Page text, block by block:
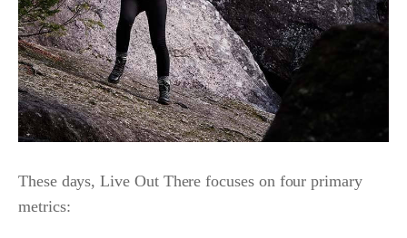
These days, Live Out There focuses on four primary
metrics: